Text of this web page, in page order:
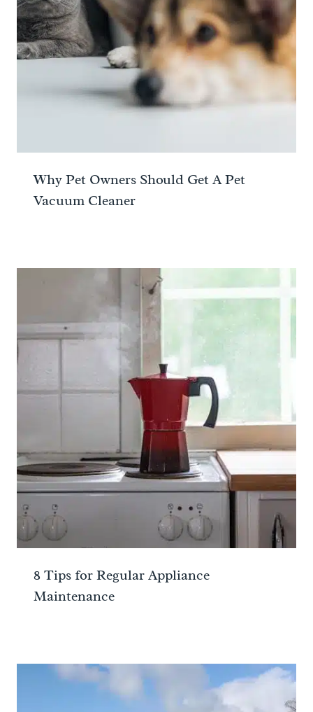
Why Pet Owners Should Get A Pet
Vacuum Cleaner
8 Tips for Regular Appliance
Maintenance